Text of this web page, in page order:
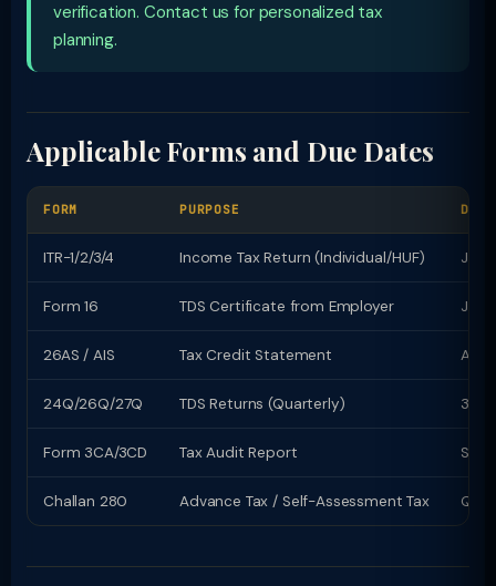
verification. Contact us for personalized tax
planning.
Applicable Forms and Due Dates
FORM PURPOSE DUE
ITR-1/2/3/4 Income Tax Return (Individual/HUF) July
Form 16 TDS Certificate from Employer June
26AS / AIS Tax Credit Statement
24Q/26Q/27Q TDS Returns (Quarterly)
Form 3CA/3CD Tax Audit Report
Challan 280 Advance Tax / Self-Assessment Tax